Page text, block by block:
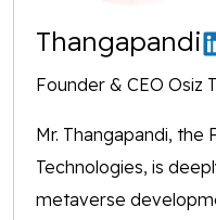
Thangapandi
Founder & CEO Osiz
Mr. Thangapandi, the
Technologies, is
metaverse